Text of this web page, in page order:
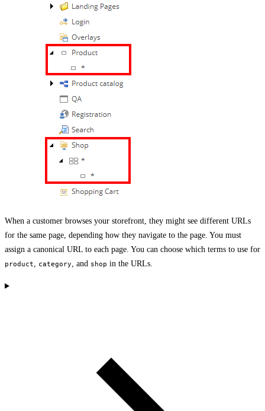
When a customer browses your storefront, they might see different URLs
for the same page, depending how they navigate to the page. You must
assign a canonical URL to each page. You can choose which terms to use for
product category , and shop in the URLs.